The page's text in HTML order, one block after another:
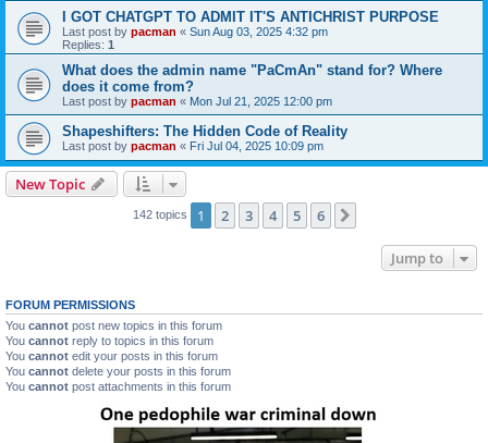
I GOT CHATGPT TO ADMIT IT'S ANTICHRIST PURPOSE
Last post by pacman « Sun Aug 03, 2025 4:32 pm
Replies: 1
What does the admin name "PaCmAn" stand for? Where
does it come from?
Last post by pacman « Mon Jul 21, 2025 12:00 pm
Shapeshifters: The Hidden Code of Reality
Last post by pacman « Fri Jul 04, 2025 10:09 pm
New Topic
142 topics 1 2 3 4 5 6
Jump to
FORUM PERMISSIONS
You cannot post new topics in this forum
You cannot reply to topics in this forum
You cannot edit your posts in this forum
You cannot delete your posts in this forum
You cannot post attachments in this forum